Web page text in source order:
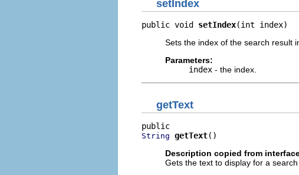
setIndex
public void setIndex(int index)
Sets the index of the search result
Parameters:
index - the index.
getText
String getText()
Description copied from
Gets the text to display for a search